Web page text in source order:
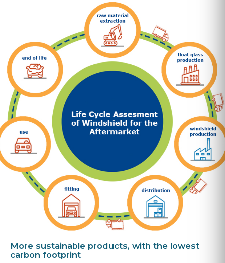
More sustainable products, with the lowest
carbon footprint